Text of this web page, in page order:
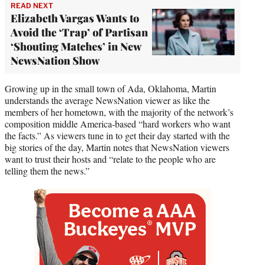
READ NEXT
Elizabeth Vargas Wants to
Avoid the ‘Trap’ of Partisan
‘Shouting Matches’ in New
NewsNation Show
Growing up in the small town of Ada, Oklahoma, Martin
understands the average NewsNation viewer as like the
members of her hometown, with the majority of the network’s
composition middle America-based “hard workers who want
the facts.” As viewers tune in to get their day started with the
big stories of the day, Martin notes that NewsNation viewers
want to trust their hosts and “relate to the people who are
telling them the news.”